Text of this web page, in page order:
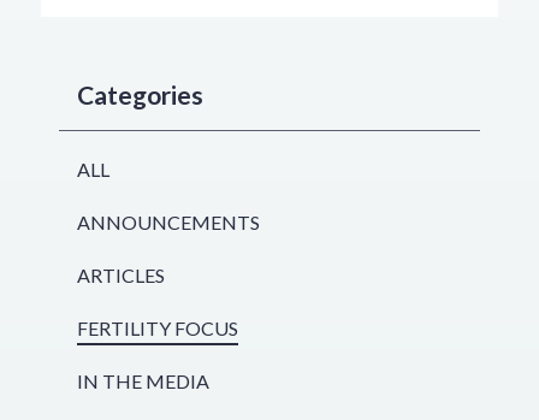
Categories
ALL
ANNOUNCEMENTS
ARTICLES
FERTILITY FOCUS
IN THE MEDIA